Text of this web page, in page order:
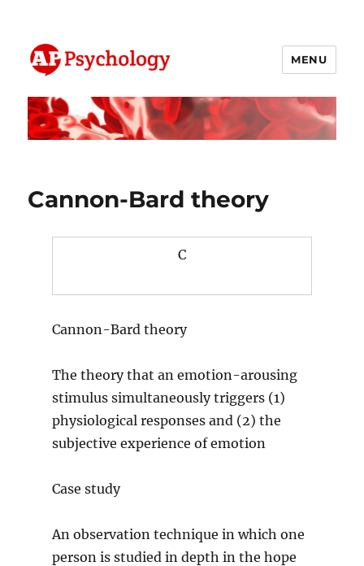
AP Psychology Community
MENU
Cannon-Bard theory
C
Cannon-Bard theory
The theory that an emotion-arousing
stimulus simultaneously triggers (1)
physiological responses and (2) the
subjective experience of emotion
Case study
An observation technique in which one
person is studied in depth in the hope